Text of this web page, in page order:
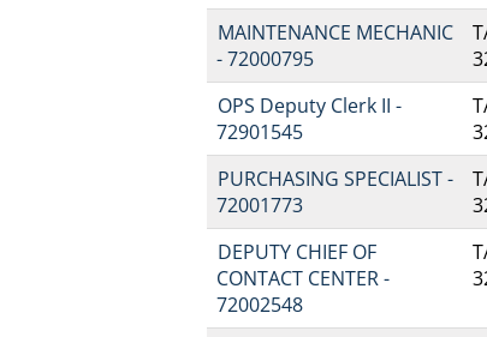
MAINTENANCE MECHANIC
- 72000795
OPS Deputy Clerk II -
72901545
PURCHASING SPECIALIST -
72001773
DEPUTY CHIEF OF
CONTACT CENTER -
72002548